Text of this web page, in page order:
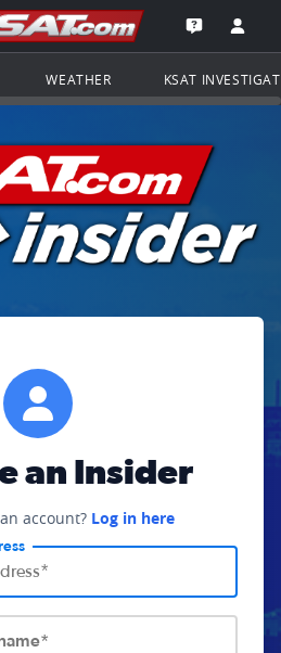
Navigation
Go to the
Open the
WEATHER KSAT
an Insider
account? Log in here